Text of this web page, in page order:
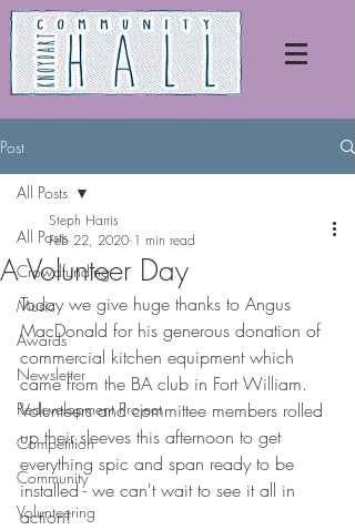
Post
All Posts
Crowdfunding
Music
Awards
Newsletter
Redevelopment Project
Competition
Community
Volunteering
All Posts
A Volunteer Day
Steph Harris
Feb 22, 2020 1 min read
Today we give huge thanks to Angus
MacDonald for his generous donation of
commercial kitchen equipment which
came from the BA club in Fort William.
Volunteers and committee members rolled
up their sleeves this afternoon to get
everything spic and span ready to be
installed - we can't wait to see it all in
action!